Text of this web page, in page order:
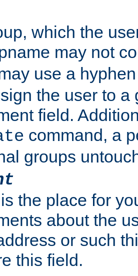
which the
may not
use a
the user to a
field.
command, a
groups
the place for
about the
or such
this field.